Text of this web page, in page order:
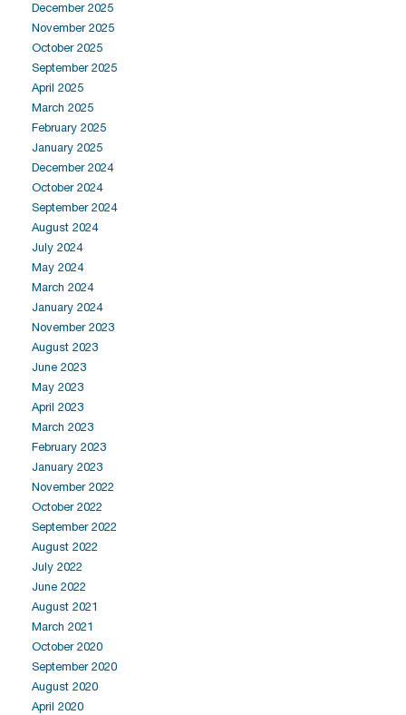
December 2025
November 2025
October 2025
September 2025
April 2025
March 2025
February 2025
January 2025
December 2024
October 2024
September 2024
August 2024
July 2024
May 2024
March 2024
January 2024
November 2023
August 2023
June 2023
May 2023
April 2023
March 2023
February 2023
January 2023
November 2022
October 2022
September 2022
August 2022
July 2022
June 2022
August 2021
March 2021
October 2020
September 2020
August 2020
April 2020